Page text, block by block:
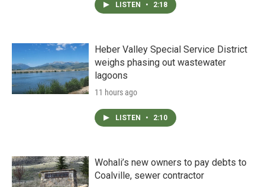
LISTEN • 2:18
Heber Valley Special Service District
weighs phasing out wastewater
lagoons
11 hours ago
LISTEN • 2:10
Wohali’s new owners to pay debts to
Coalville, sewer contractor